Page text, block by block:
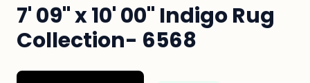
7' 09" x 10' 00" Indigo Rug
Collection- 6568